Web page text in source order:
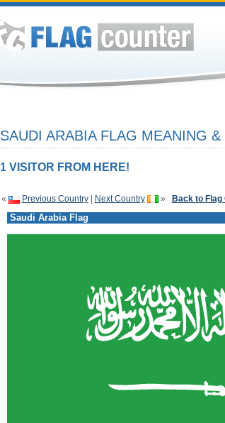
SAUDI ARABIA FLAG MEANING &
1 VISITOR FROM HERE!
« Previous Country| Next Country » Back to
Saudi Arabia Flag